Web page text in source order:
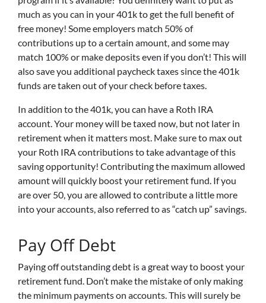
much as you can in your 401k to get the full benefit of
free money! Some employers match 50% of
contributions up to a certain amount, and some may
match 100% or make deposits even if you don’t! This will
also save you additional paycheck taxes since the 401k
funds are taken out of your check before taxes.
In addition to the 401k, you can have a Roth IRA
account. Your money will be taxed now, but not later in
retirement when it matters most. Make sure to max out
your Roth IRA contributions to take advantage of this
saving opportunity! Contributing the maximum allowed
amount will quickly boost your retirement fund. If you
are over 50, you are allowed to contribute a little more
into your accounts, also referred to as “catch up” savings.
Pay Off Debt
Paying off outstanding debt is a great way to boost your
retirement fund. Don’t make the mistake of only making
the minimum payments on accounts. This will surely be